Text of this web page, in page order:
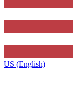
US (English)